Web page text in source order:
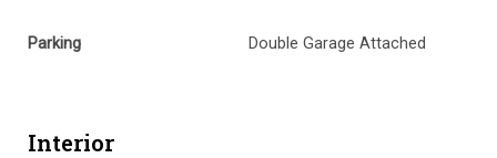
Parking Double Garage Attached
Interior